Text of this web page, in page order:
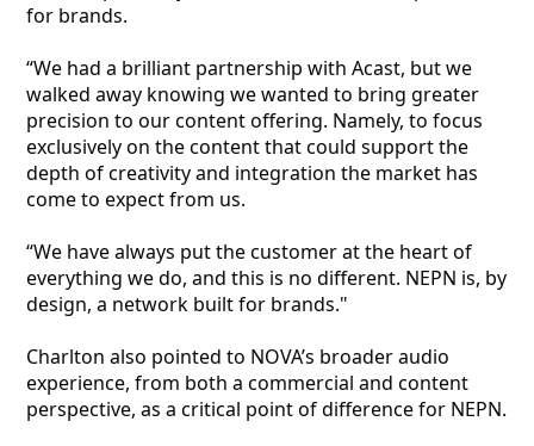
for brands.
“We had a brilliant partnership with Acast, but we
walked away knowing we wanted to bring greater
precision to our content offering. Namely, to focus
exclusively on the content that could support the
depth of creativity and integration the market has
come to expect from us.
“We have always put the customer at the heart of
everything we do, and this is no different. NEPN is, by
design, a network built for brands."
Charlton also pointed to NOVA’s broader audio
experience, from both a commercial and content
perspective, as a critical point of difference for NEPN.